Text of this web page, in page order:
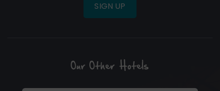
SIGN UP
Our Other Hotels